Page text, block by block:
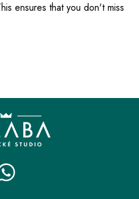
ensures that you don't miss